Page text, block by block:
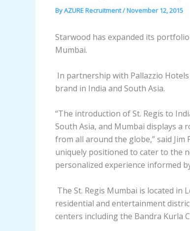
ByAZURE Recruitment/November 12, 2015
Starwood has expanded its
Mumbai.
In partnership with Pallazzio
brand in India and South Asia.
“The introduction of St. Regis to
South Asia, and Mumbai displays
from all around the globe,” said Jim
uniquely positioned to cater to the
personalized experience informed
The St. Regis Mumbai is located in
residential and entertainment
centers including the Bandra Kurla